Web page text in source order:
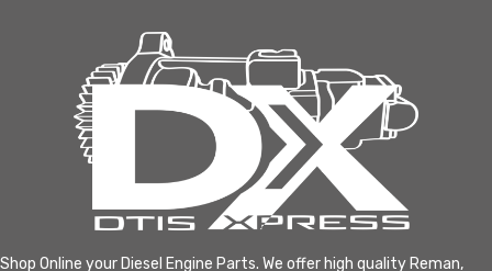
Shop Online your Diesel Engine Parts. We offer high quality Reman,